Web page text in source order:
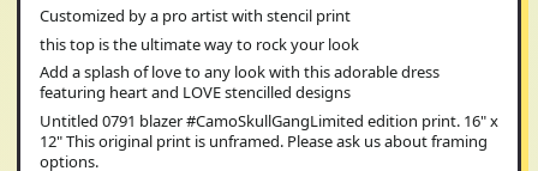
Customized by a pro artist with stencil print
this top is the ultimate way to rock your look
Add a splash of love to any look with this adorable dress
featuring heart and LOVE stencilled designs
Untitled 0791 blazer #CamoSkullGangLimited edition print. 16" x
12" This original print is unframed. Please ask us about framing
options.